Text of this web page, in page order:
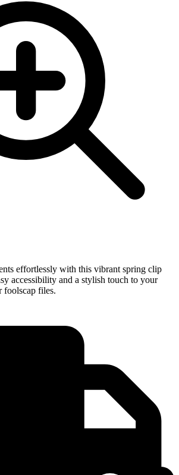
effortlessly with this vibrant spring clip
accessibility and a stylish touch to your
foolscap files.